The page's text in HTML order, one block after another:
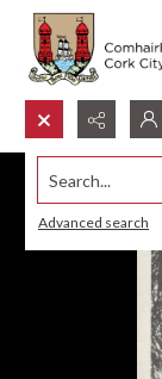
Search...
Advanced search